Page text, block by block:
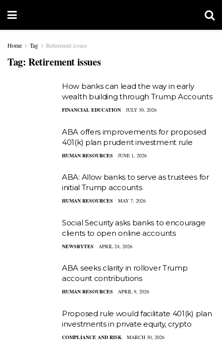
Home Tag Retirement issues
Tag: Retirement issues
How banks can lead the way in early
wealth building through Trump Accounts
FINANCIAL EDUCATION JULY 30, 2026
ABA offers improvements for proposed
401(k) plan prudent investment rule
HUMAN RESOURCES JUNE 1, 2026
ABA: Allow banks to serve as trustees for
initial Trump accounts
HUMAN RESOURCES MAY 7, 2026
Social Security asks banks to encourage
clients to open online accounts
NEWSBYTES APRIL 24, 2026
ABA seeks clarity in rollover Trump
account contributions
HUMAN RESOURCES APRIL 9, 2026
Proposed rule would facilitate 401(k) plan
investments in private equity, crypto
COMPLIANCE AND RISK MARCH 30, 2026